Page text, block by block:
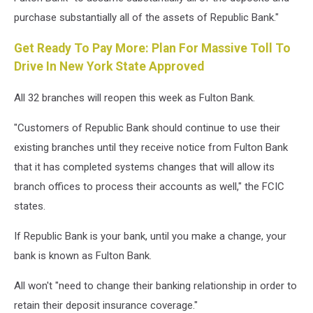
purchase substantially all of the assets of Republic Bank."
Get Ready To Pay More: Plan For Massive Toll To
Drive In New York State Approved
All 32 branches will reopen this week as Fulton Bank.
"Customers of Republic Bank should continue to use their
existing branches until they receive notice from Fulton Bank
that it has completed systems changes that will allow its
branch offices to process their accounts as well," the FCIC
states.
If Republic Bank is your bank, until you make a change, your
bank is known as Fulton Bank.
All won't "need to change their banking relationship in order to
retain their deposit insurance coverage."